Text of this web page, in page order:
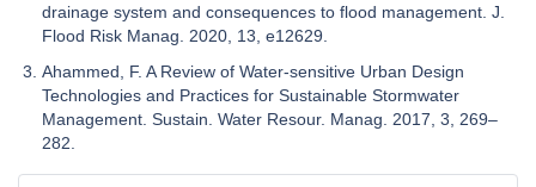
drainage system and consequences to flood management. J.
Flood Risk Manag. 2020, 13, e12629.
Ahammed, F. A Review of Water-sensitive Urban Design
Technologies and Practices for Sustainable Stormwater
Management. Sustain. Water Resour. Manag. 2017, 3, 269–
282.